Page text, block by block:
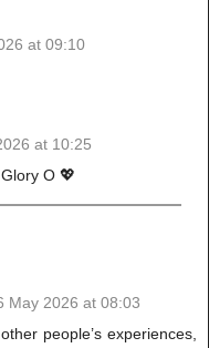
at 09:10
at 10:25
O 💖
May 2026 at 08:03
people’s experiences,